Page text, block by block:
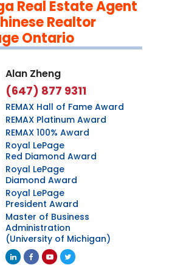
Real Estate Agent
Realtor
Ontario
Alan Zheng
(647) 877 9311
REMAX Hall of Fame Award
REMAX Platinum Award
REMAX 100% Award
Royal LePage
Red Diamond Award
Royal LePage
Diamond Award
Royal LePage
President Award
Master of Business
Administration
(University of Michigan)